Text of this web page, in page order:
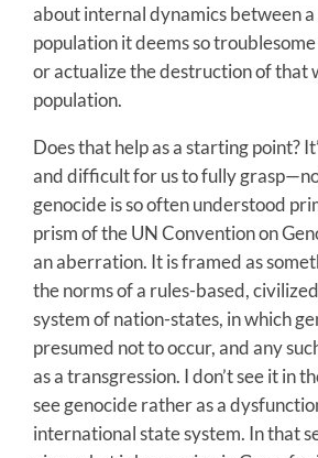
about internal dynamics between a
population it deems so
or actualize the destruction of that
population.
Does that help as a starting point?
and difficult for us to fully
genocide is so often understood
prism of the UN Convention on
an aberration. It is framed as
the norms of a rules-based,
system of nation-states, in which
presumed not to occur, and any
as a transgression. I don’t see it in
see genocide rather as a
international state system. In that